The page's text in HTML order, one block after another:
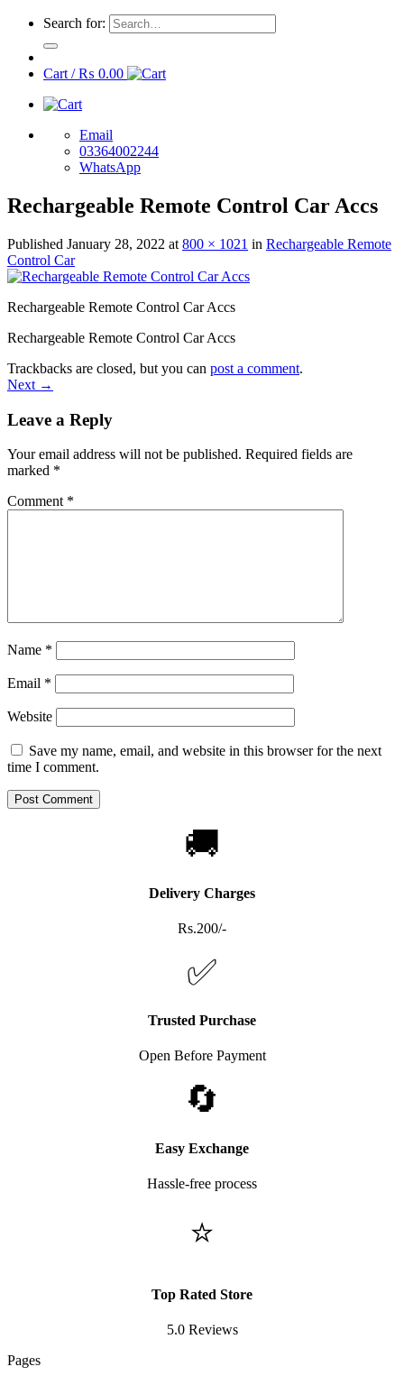
Search for:
Cart /₨ 0.00
Email
03364002244
WhatsApp
Rechargeable Remote Control Car Accs
Published January 28, 2022 at 800 × 1021 in Rechargeable Remote
Control Car
Rechargeable Remote Control Car Accs
Rechargeable Remote Control Car Accs
Trackbacks are closed, but you can post a comment.
Next →
Leave a Reply
Your email address will not be published. Required fields are
marked *
Comment *
Name *
Email *
Website
Save my name, email, and website in this browser for the next
time I comment.
🚚
Delivery Charges
Rs.200/-
✅
Trusted Purchase
Open Before Payment
🔄
Easy Exchange
Hassle-free process
⭐
Top Rated Store
5.0 Reviews
Pages